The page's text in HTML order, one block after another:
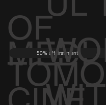
OF
TOMO
MEDI
50% off first month